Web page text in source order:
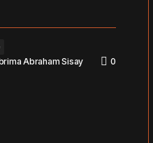
Abraham Sisay 0